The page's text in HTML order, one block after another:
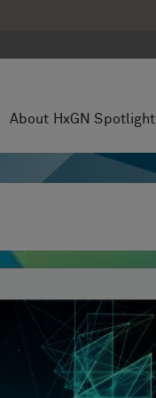
About HxGN Spotlight